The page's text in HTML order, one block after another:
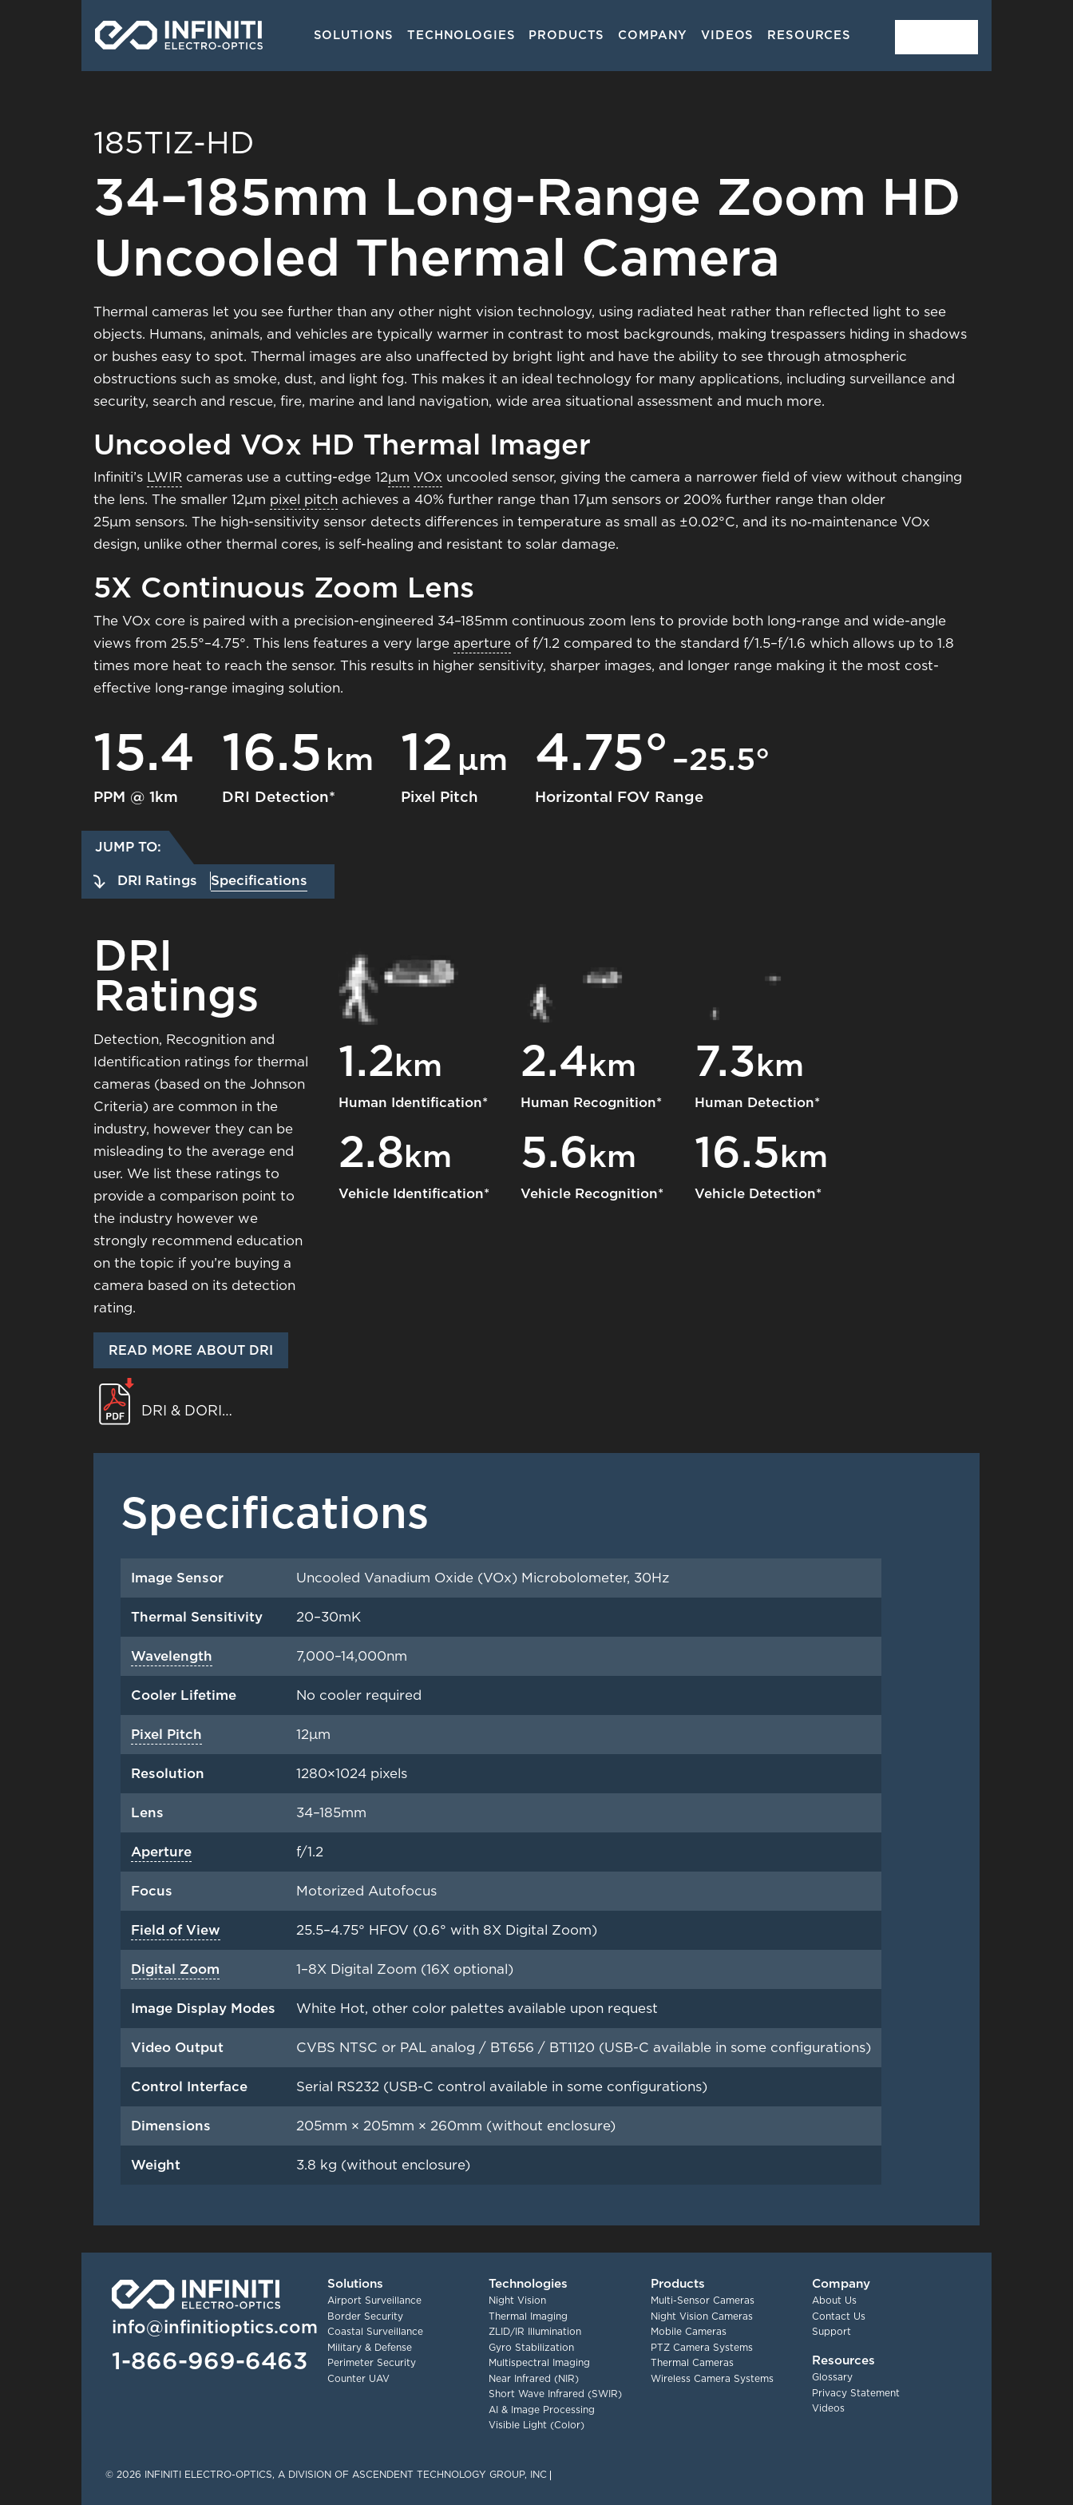
MainSOLUTIONS TECHNOLOGIES PRODUCTS COMPANY VIDEOS RESOURCES
185TIZ-HD
34–185mm Long-Range Zoom HD
Uncooled Thermal Camera
Thermal cameras let you see further than any other night vision technology, using radiated heat rather than reflected light to see
objects. Humans, animals, and vehicles are typically warmer in contrast to most backgrounds, making trespassers hiding in shadows
or bushes easy to spot. Thermal images are also unaffected by bright light and have the ability to see through atmospheric
obstructions such as smoke, dust, and light fog. This makes it an ideal technology for many applications, including surveillance and
security, search and rescue, fire, marine and land navigation, wide area situational assessment and much more.
Uncooled VOx HD Thermal Imager
Infiniti’s LWIR cameras use a cutting-edge 12μm VOx uncooled sensor, giving the camera a narrower field of view without changing
the lens. The smaller 12μm pixel pitch achieves a 40% further range than 17μm sensors or 200% further range than older
25μm sensors. The high-sensitivity sensor detects differences in temperature as small as ±0.02°C, and its no‑maintenance VOx
design, unlike other thermal cores, is self-healing and resistant to solar damage.
5X Continuous Zoom Lens
The VOx core is paired with a precision-engineered 34–185mm continuous zoom lens to provide both long-range and wide-angle
views from 25.5°–4.75°. This lens features a very large aperture of f/1.2 compared to the standard f/1.5–f/1.6 which allows up to 1.8
times more heat to reach the sensor. This results in higher sensitivity, sharper images, and longer range making it the most cost-
effective long-range imaging solution.
15.4
PPM @ 1km
16.5 km
DRI Detection*
12 μm
Pixel Pitch
4.75° –25.5°
Horizontal FOV Range
JUMP TO:
DRI Ratings
Specifications
DRI
Ratings
Detection, Recognition and
Identification ratings for thermal
cameras (based on the Johnson
Criteria) are common in the
industry, however they can be
misleading to the average end
user. We list these ratings to
provide a comparison point to
the industry however we
strongly recommend education
on the topic if you’re buying a
camera based on its detection
rating.
READ MORE ABOUT DRI
DRI & DORI
1.2km
Human Identification*
2.8km
Vehicle Identification*
2.4km
Human Recognition*
5.6km
Vehicle Recognition*
7.3km
Human Detection*
16.5km
Vehicle Detection*
Specifications
Image Sensor Uncooled Vanadium Oxide (VOx) Microbolometer, 30Hz
Thermal Sensitivity 20–30mK
Wavelength 7,000–14,000nm
Cooler Lifetime No cooler required
Pixel Pitch 12μm
Resolution 1280×1024 pixels
Lens 34–185mm
Aperture f/1.2
Focus Motorized Autofocus
Field of View 25.5–4.75° HFOV (0.6° with 8X Digital Zoom)
Digital Zoom 1–8X Digital Zoom (16X optional)
Image Display Modes White Hot, other color palettes available upon request
Video Output CVBS NTSC or PAL analog / BT656 / BT1120 (USB-C available in some configurations)
Control Interface Serial RS232 (USB-C control available in some configurations)
Dimensions 205mm × 205mm × 260mm (without enclosure)
Weight 3.8 kg (without enclosure)
info@infinitioptics.com
1-866-969-6463
Solutions
Airport Surveillance
Border Security
Coastal Surveillance
Military & Defense
Perimeter Security
Counter UAV
Technologies
Night Vision
Thermal Imaging
ZLID/IR Illumination
Gyro Stabilization
Multispectral Imaging
Near Infrared (NIR)
Short Wave Infrared (SWIR)
AI & Image Processing
Visible Light (Color)
Products
Multi-Sensor Cameras
Night Vision Cameras
Mobile Cameras
PTZ Camera Systems
Thermal Cameras
Wireless Camera Systems
Company
About Us
Contact Us
Support
Resources
Glossary
Privacy Statement
Videos
Tinylinks
© 2026 INFINITI ELECTRO-OPTICS, A DIVISION OF ASCENDENT TECHNOLOGY GROUP, INC